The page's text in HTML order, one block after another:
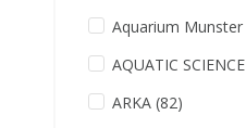
Aquarium Munster
AQUATIC SCIENCE
ARKA (82)